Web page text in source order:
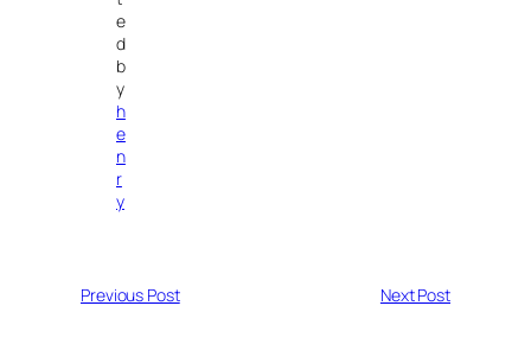
e
d
b
y
h
e
n
r
y
Previous Post Next Post